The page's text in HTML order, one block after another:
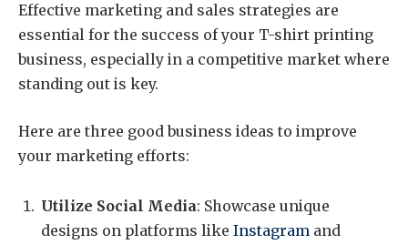
Effective marketing and sales strategies are
essential for the success of your T-shirt printing
business, especially in a competitive market where
standing out is key.
Here are three good business ideas to improve
your marketing efforts:
Utilize Social Media: Showcase unique
designs on platforms like Instagram and